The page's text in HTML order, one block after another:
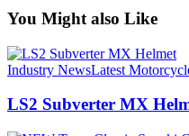
You Might also Like
Industry NewsLatest
LS2 Subverter MX